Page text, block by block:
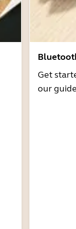
Get
our